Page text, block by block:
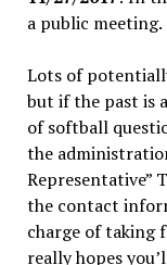
a public meeting.
Lots of
but if the past is
of softball
the
Representative”
the contact
charge of taking
really hopes